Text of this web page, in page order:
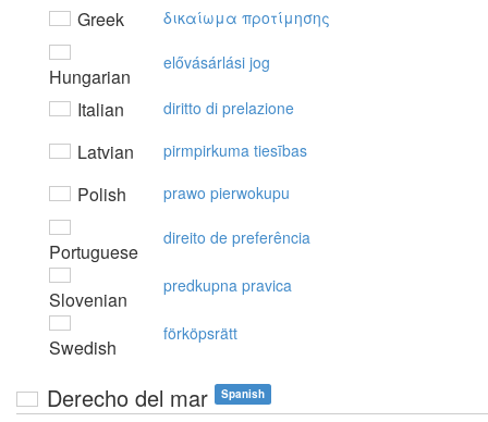
Greek δικαίωμα πρoτίμησης
Hungarian
elővásárlási jog
Italian diritto di prelazione
Latvian pirmpirkuma tiesības
Polish prawo pierwokupu
Portuguese
direito de preferência
Slovenian
predkupna pravica
Swedish
förköpsrätt
Derecho del mar Spanish